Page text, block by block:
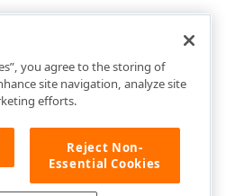
you agree to the storing of
site navigation, analyze site
efforts.
Reject Non-
Essential Cookies